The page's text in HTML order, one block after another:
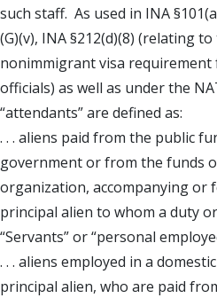
such staff. As used in INA
(G)(v), INA §212(d)(8) (relating
nonimmigrant visa
officials) as well as under the
“attendants” are defined as:
. . . aliens paid from the public
government or from the funds
organization, accompanying or
principal alien to whom a duty
“Servants” or “personal
. . . aliens employed in a
principal alien, who are paid